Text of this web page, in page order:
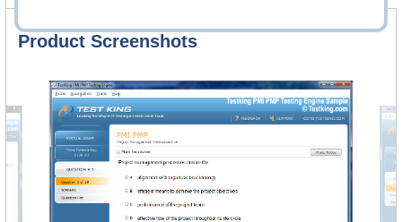
Product Screenshots